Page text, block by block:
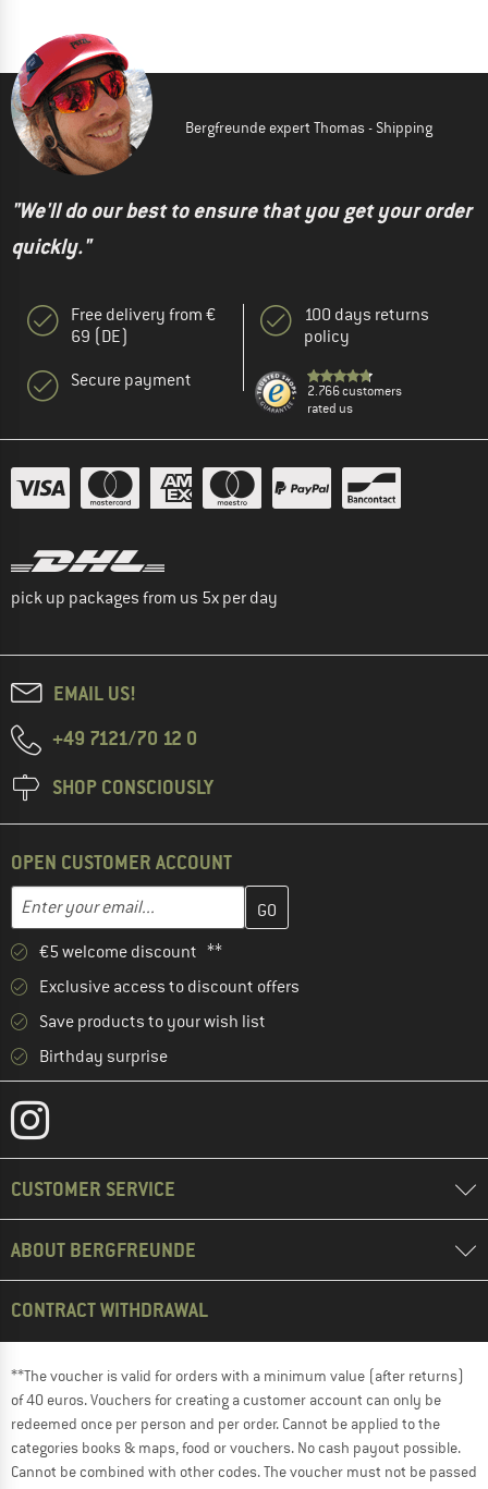
Bergfreunde expert Thomas - Shipping
"We'll do our best to ensure that you get your order
quickly."
Free delivery from €
69 (DE)
Secure payment
100 days returns
policy
2.766 customers
rated us
pick up packages from us 5x per day
EMAIL US!
+49 7121/70 12 0
SHOP CONSCIOUSLY
OPEN CUSTOMER ACCOUNT
Email address
Enter your email address here and create your customer
€5 welcome discount **
Exclusive access to discount offers
Save products to your wish list
Birthday surprise
CUSTOMER SERVICE
ABOUT BERGFREUNDE
CONTRACT WITHDRAWAL
**The voucher is valid for orders with a minimum value (after returns)
of 40 euros. Vouchers for creating a customer account can only be
redeemed once per person and per order. Cannot be applied to the
categories books & maps, food or vouchers. No cash payout possible.
Cannot be combined with other codes. The voucher must not be passed